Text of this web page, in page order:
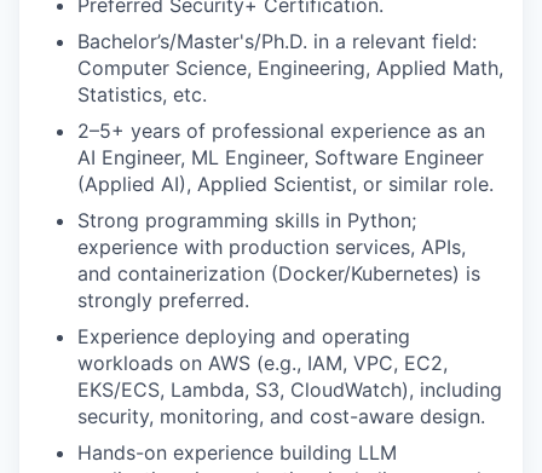
Preferred Security+ Certification.
Bachelor’s/Master's/Ph.D. in a relevant field:
Computer Science, Engineering, Applied Math,
Statistics, etc.
2–5+ years of professional experience as an
AI Engineer, ML Engineer, Software Engineer
(Applied AI), Applied Scientist, or similar role.
Strong programming skills in Python;
experience with production services, APIs,
and containerization (Docker/Kubernetes) is
strongly preferred.
Experience deploying and operating
workloads on AWS (e.g., IAM, VPC, EC2,
EKS/ECS, Lambda, S3, CloudWatch), including
security, monitoring, and cost-aware design.
Hands-on experience building LLM